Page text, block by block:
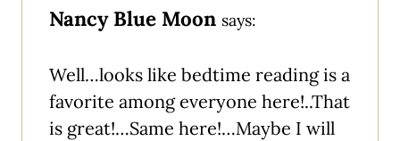
Nancy Blue Moon says:
Well…looks like bedtime reading is a
favorite among everyone here!..That
is great!…Same here!…Maybe I will